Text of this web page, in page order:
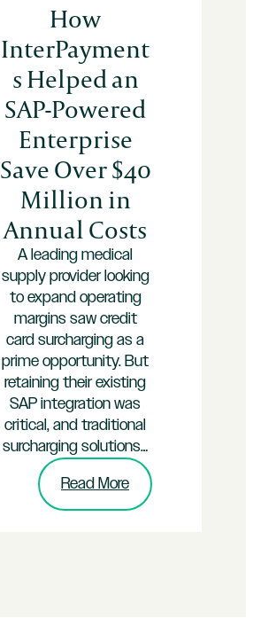
How
InterPayment
s Helped an
SAP-Powered
Enterprise
Save Over $40
Million in
Annual Costs
A leading medical
supply provider looking
to expand operating
margins saw credit
card surcharging as a
prime opportunity. But
retaining their existing
SAP integration was
critical, and traditional
surcharging solutions…
Read More:
How